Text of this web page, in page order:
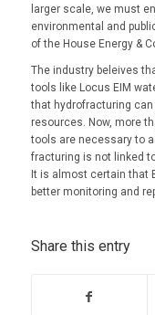
larger scale, we must
environmental and
of the House Energy &
The industry beleives
tools like Locus EIM
that hydrofracturing
resources. Now, more
tools are necessary to
fracturing is not linked
It is almost certain that
better monitoring and
Share this entry